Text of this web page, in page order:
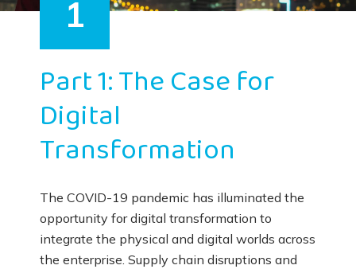
1
Part 1: The Case for
Digital
Transformation
The COVID-19 pandemic has illuminated the
opportunity for digital transformation to
integrate the physical and digital worlds across
the enterprise. Supply chain disruptions and